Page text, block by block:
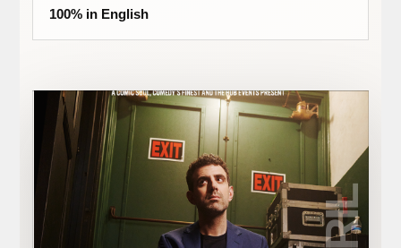
100% in English